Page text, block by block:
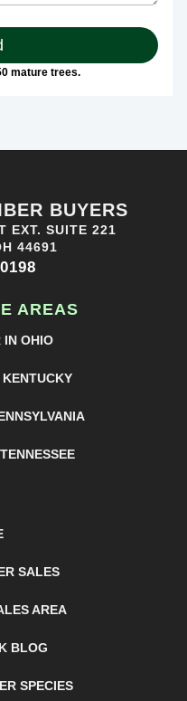
mature trees.
BUYERS
EXT. SUITE 221
44691
AREAS
IN OHIO
SALES
AREA
BLOG
SPECIES